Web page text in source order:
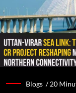
Blogs /20